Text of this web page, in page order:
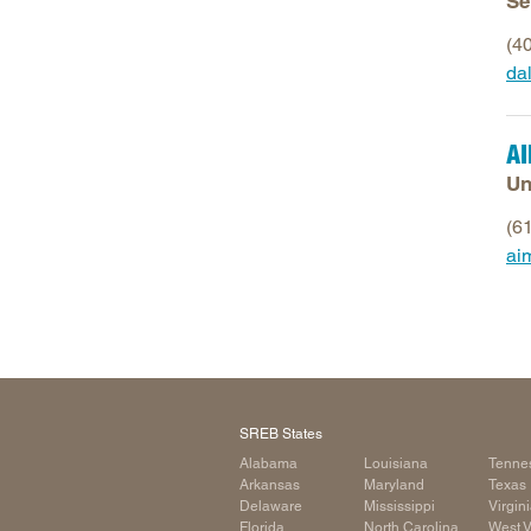
SREB States
Alabama
Arkansas
Delaware
Louisiana
Maryland
Mississippi
Texas